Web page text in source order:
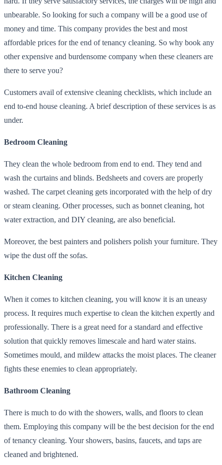
unbearable. So looking for such a company will be a good use of
money and time. This company provides the best and most
affordable prices for the end of tenancy cleaning. So why book any
other expensive and burdensome company when these cleaners are
there to serve you?
Customers avail of extensive cleaning checklists, which include an
end to-end house cleaning. A brief description of these services is as
under.
Bedroom Cleaning
They clean the whole bedroom from end to end. They tend and
wash the curtains and blinds. Bedsheets and covers are properly
washed. The carpet cleaning gets incorporated with the help of dry
or steam cleaning. Other processes, such as bonnet cleaning, hot
water extraction, and DIY cleaning, are also beneficial.
Moreover, the best painters and polishers polish your furniture. They
wipe the dust off the sofas.
Kitchen Cleaning
When it comes to kitchen cleaning, you will know it is an uneasy
process. It requires much expertise to clean the kitchen expertly and
professionally. There is a great need for a standard and effective
solution that quickly removes limescale and hard water stains.
Sometimes mould, and mildew attacks the moist places. The cleaner
fights these enemies to clean appropriately.
Bathroom Cleaning
There is much to do with the showers, walls, and floors to clean
them. Employing this company will be the best decision for the end
of tenancy cleaning. Your showers, basins, faucets, and taps are
cleaned and brightened.